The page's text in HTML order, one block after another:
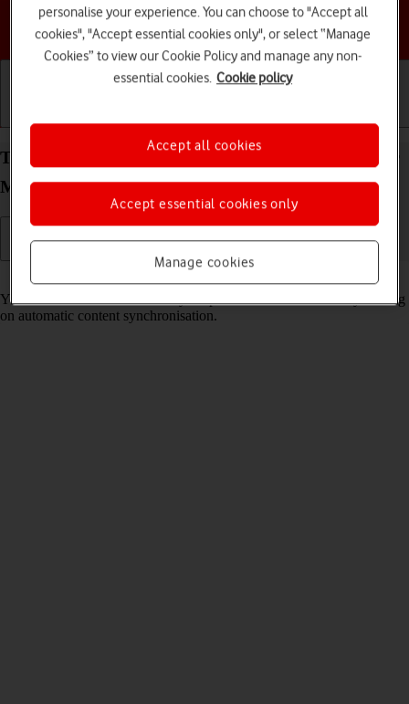
Choose a help topic
Turn automatic synchronisation of content on your
Motorola razr 40 ultra Android 13 on or off
You can access the contents of your phone on other devices by turning
on automatic content synchronisation.
personalise your experience. You can choose to "Accept all
cookies", "Accept essential cookies only", or select “Manage
Cookies” to view our Cookie Policy and manage any non-
essential cookies. Cookie policy
Manage cookies
Accept essential cookies only
Accept all cookies